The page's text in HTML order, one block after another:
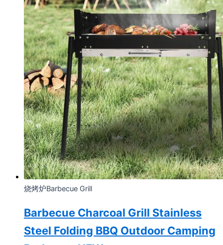
烧烤炉Barbecue Grill
Barbecue Charcoal Grill Stainless
Steel Folding BBQ Outdoor Camping